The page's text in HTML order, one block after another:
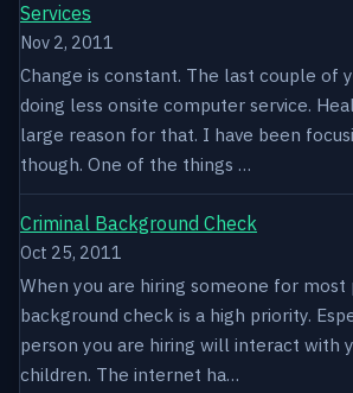
Services
Nov 2, 2011
Change is constant. The last couple of
doing less onsite computer service.
large reason for that. I have been
though. One of the things …
Criminal Background Check
Oct 25, 2011
When you are hiring someone for most
background check is a high priority.
person you are hiring will interact with
children. The internet ha…